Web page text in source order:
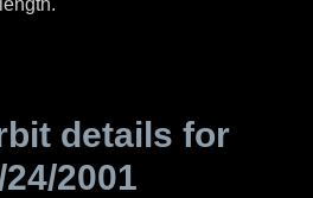
details for
24/2001